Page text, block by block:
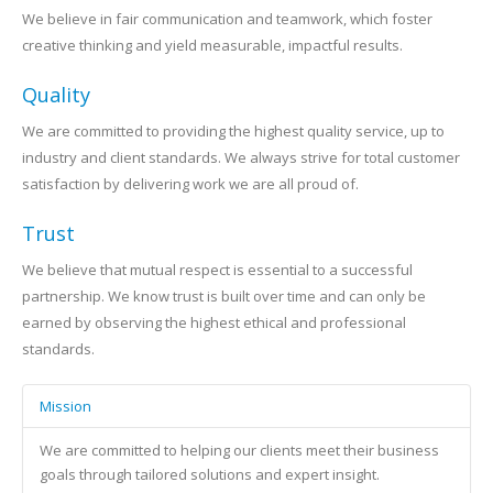
We believe in fair communication and teamwork, which foster
creative thinking and yield measurable, impactful results.
Quality
We are committed to providing the highest quality service, up to
industry and client standards. We always strive for total customer
satisfaction by delivering work we are all proud of.
Trust
We believe that mutual respect is essential to a successful
partnership. We know trust is built over time and can only be
earned by observing the highest ethical and professional
standards.
Mission
We are committed to helping our clients meet their business
goals through tailored solutions and expert insight.